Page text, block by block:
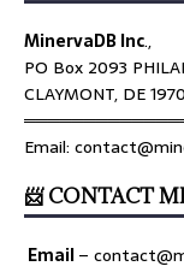
MinervaDB Inc.,
PO Box 2093
CLAYMONT, DE
Email:
📨 CONTACT
Email–